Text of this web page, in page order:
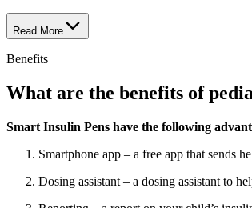
Read More
Benefits
What are the benefits of
Smart Insulin Pens have the following
Smartphone app – a free app that sends
Dosing assistant – a dosing assistant to